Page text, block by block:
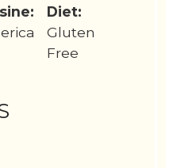
Diet:
Gluten
Free